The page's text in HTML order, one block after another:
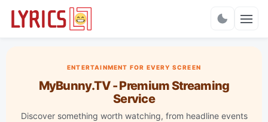
ENTERTAINMENT FOR EVERY SCREEN
MyBunny.TV - Premium Streaming
Service
Discover something worth watching, from headline events